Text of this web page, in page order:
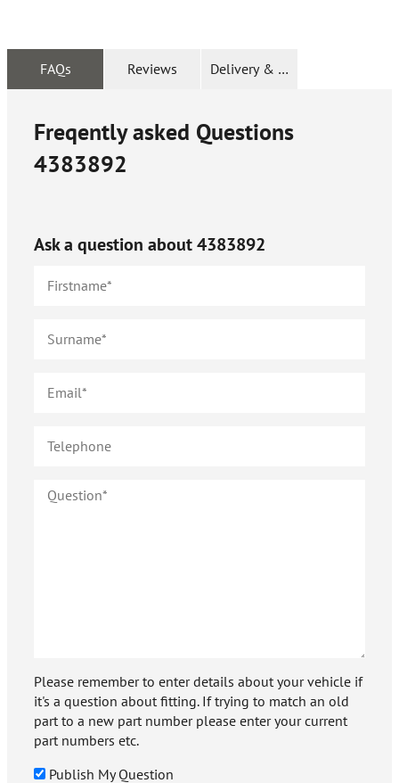
FAQs Reviews Delivery & Returns
Freqently asked Questions
4383892
Ask a question about4383892
Please remember to enter details about your vehicle if
it's a question about fitting. If trying to match an old
part to a new part number please enter your current
part numbers etc.
Publish My Question